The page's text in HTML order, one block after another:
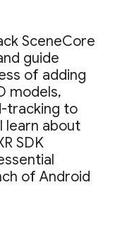
SceneCore
guide
of adding
models,
tracking to
learn about
SDK
of Android